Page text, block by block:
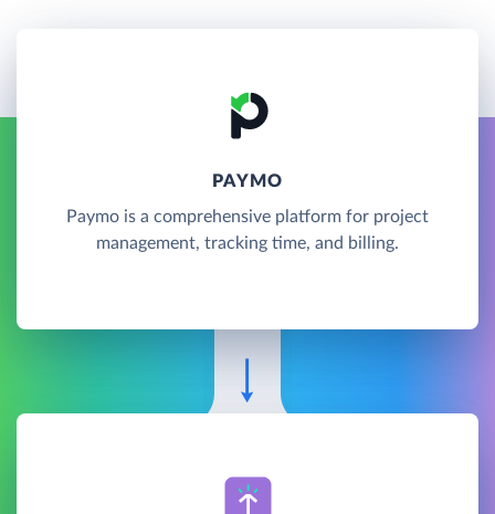
PAYMO
Paymo is a comprehensive platform for project
management, tracking time, and billing.